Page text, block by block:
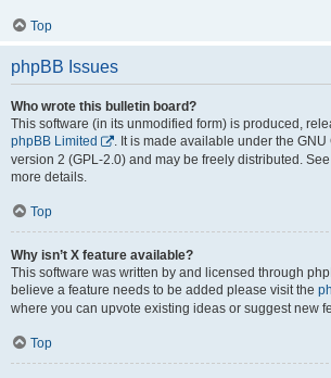
Top
phpBB Issues
Who wrote this bulletin board?
This software (in its unmodified form) is produced,
phpBB Limited
. It is made available under the
version 2 (GPL-2.0) and may be freely distributed. See
more details.
Top
Why isn’t X feature available?
This software was written by and licensed through
believe a feature needs to be added please visit the
where you can upvote existing ideas or suggest new
Top